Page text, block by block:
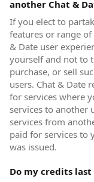
another Chat &
If you elect to
features or range
& Date user
yourself and not to
purchase, or sell
users. Chat & Date
for services where
services to another
services from
paid for services to
was issued.
Do my credits